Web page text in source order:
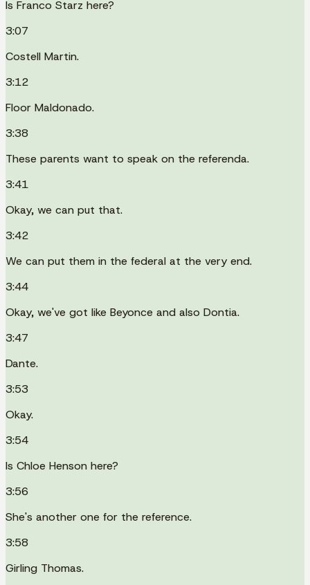
Is Franco Starz here?
3:07
Costell Martin.
3:12
Floor Maldonado.
3:38
These parents want to speak on the referenda.
3:41
Okay, we can put that.
3:42
We can put them in the federal at the very end.
3:44
Okay, we've got like Beyonce and also Dontia.
3:47
Dante.
3:53
Okay.
3:54
Is Chloe Henson here?
3:56
She's another one for the reference.
3:58
Girling Thomas.